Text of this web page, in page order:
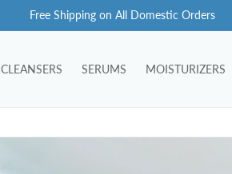
Free Shipping on All Domestic Orders
CLEANSERS SERUMS MOISTURIZERS